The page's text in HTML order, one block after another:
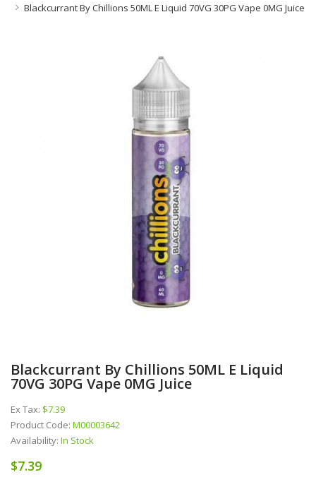
Blackcurrant By Chillions 50ML E Liquid 70VG 30PG Vape 0MG Juice
Blackcurrant By Chillions 50ML E Liquid
70VG 30PG Vape 0MG Juice
Ex Tax: $7.39
Product Code: M00003642
Availability: In Stock
$7.39